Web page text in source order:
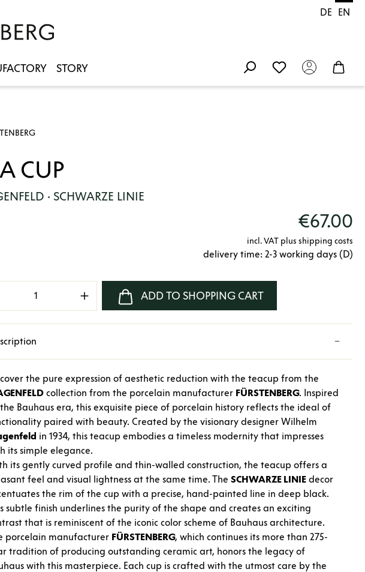
DE EN
STORY
CUP
· SCHWARZE LINIE
€67.00
incl. VAT plus shipping costs
delivery time: 2-3 working days (D)
Quantity: Enter the desired amount or use the
ADD TO SHOPPING CART
the pure expression of aesthetic reduction with the teacup from the
collection from the porcelain manufacturer FÜRSTENBERG. Inspired
Bauhaus era, this exquisite piece of porcelain history reflects the ideal of
paired with beauty. Created by the visionary designer Wilhelm
in 1934, this teacup embodies a timeless modernity that impresses
its simple elegance.
its gently curved profile and thin-walled construction, the teacup offers a
feel and visual lightness at the same time. The SCHWARZE LINIE decor
the rim of the cup with a precise, hand-painted line in deep black.
subtle finish underlines the purity of the shape and creates an exciting
that is reminiscent of the iconic color scheme of Bauhaus architecture.
porcelain manufacturer FÜRSTENBERG, which continues its more than 275-
tradition of producing outstanding ceramic art, honors the legacy of
with this masterpiece. Each cup is crafted with the utmost care by the